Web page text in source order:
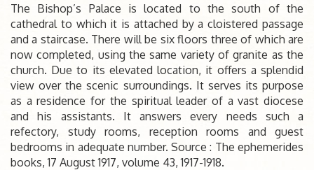
The Bishop’s Palace is located to the south of the
cathedral to which it is attached by a cloistered passage
and a staircase. There will be six floors three of which are
now completed, using the same variety of granite as the
church. Due to its elevated location, it offers a splendid
view over the scenic surroundings. It serves its purpose
as a residence for the spiritual leader of a vast diocese
and his assistants. It answers every needs such a
refectory, study rooms, reception rooms and guest
bedrooms in adequate number. Source : The ephemerides
books, 17 August 1917, volume 43, 1917-1918.